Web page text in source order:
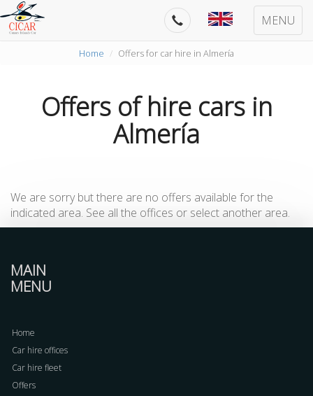
MENU
Home Offers for car hire in Almería
Offers of hire cars in
Almería
We are sorry but there are no offers available for the
indicated area. See all the offices or select another area.
MAIN
MENU
Home
Car hire offices
Car hire fleet
Offers